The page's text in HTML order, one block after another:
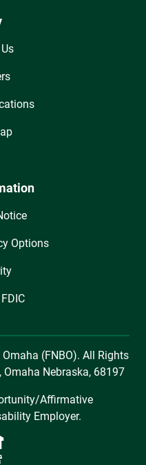
Options
(FNBO). All Rights
Omaha Nebraska, 68197
Affirmative
Employer.